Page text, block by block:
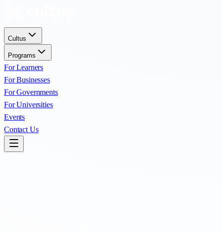
Cultus
Programs
For Learners
For Businesses
For Governments
For Universities
Events
Contact Us